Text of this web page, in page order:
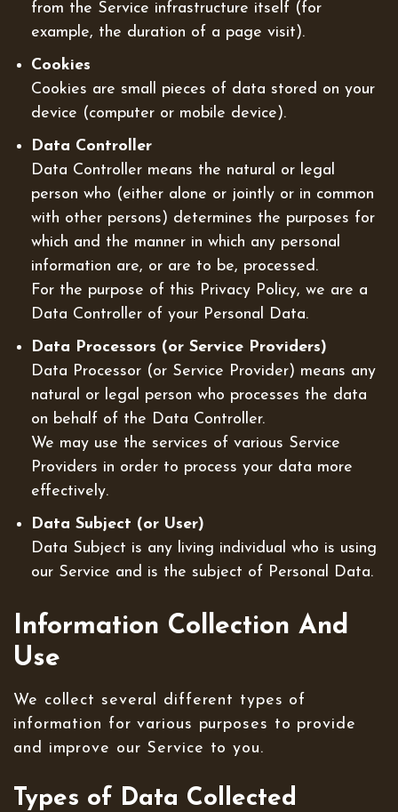
from the Service infrastructure itself (for
example, the duration of a page visit).
Cookies
Cookies are small pieces of data stored on your
device (computer or mobile device).
Data Controller
Data Controller means the natural or legal
person who (either alone or jointly or in common
with other persons) determines the purposes for
which and the manner in which any personal
information are, or are to be, processed.
For the purpose of this Privacy Policy, we are a
Data Controller of your Personal Data.
Data Processors (or Service Providers)
Data Processor (or Service Provider) means any
natural or legal person who processes the data
on behalf of the Data Controller.
We may use the services of various Service
Providers in order to process your data more
effectively.
Data Subject (or User)
Data Subject is any living individual who is using
our Service and is the subject of Personal Data.
Information Collection And
Use
We collect several different types of
information for various purposes to provide
and improve our Service to you.
Types of Data Collected